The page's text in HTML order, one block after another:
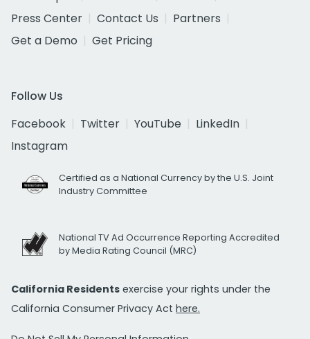
Press Center
Contact Us
Partners
Get a Demo
Get Pricing
Follow Us
Facebook
Twitter YouTube
LinkedIn
Instagram
Certified as a National Currency by the U.S. Joint
Industry Committee
National TV Ad Occurrence Reporting Accredited
by Media Rating Council (MRC)
California Residents exercise your rights under the
California Consumer Privacy Act here.